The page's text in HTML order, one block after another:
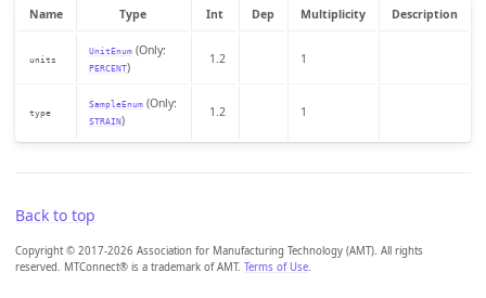
Name Type Int Dep Multiplicity Description
units
UnitEnum(Only:
PERCENT)
1.2 1
type
SampleEnum(Only:
STRAIN)
1.2 1
Back to top
Copyright © 2017-2026 Association for Manufacturing Technology (AMT). All rights
reserved. MTConnect® is a trademark of AMT. Terms of Use.